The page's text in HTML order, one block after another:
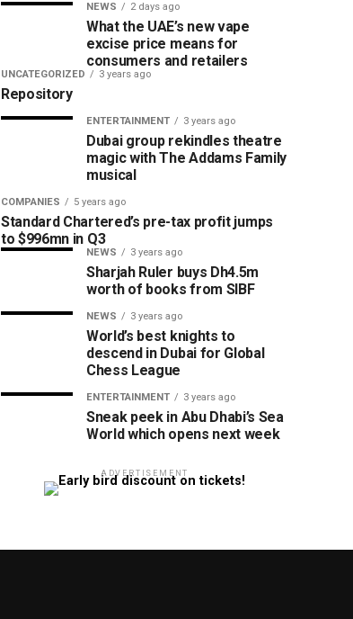
NEWS 2 days ago
What the UAE’s new vape
excise price means for
consumers and retailers
UNCATEGORIZED 3 years ago
Repository
ENTERTAINMENT 3 years ago
Dubai group rekindles theatre
magic with The Addams Family
musical
COMPANIES 5 years ago
Standard Chartered’s pre-tax profit jumps
to $996mn in Q3
NEWS 3 years ago
Sharjah Ruler buys Dh4.5m
worth of books from SIBF
NEWS 3 years ago
World’s best knights to
descend in Dubai for Global
Chess League
ENTERTAINMENT 3 years ago
Sneak peek in Abu Dhabi’s Sea
World which opens next week
ADVERTISEMENT